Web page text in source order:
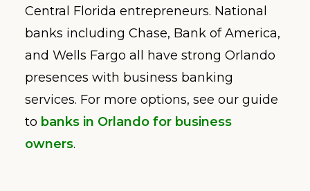
Central Florida entrepreneurs. National
banks including Chase, Bank of America,
and Wells Fargo all have strong Orlando
presences with business banking
services. For more options, see our guide
to banks in Orlando for business
owners.